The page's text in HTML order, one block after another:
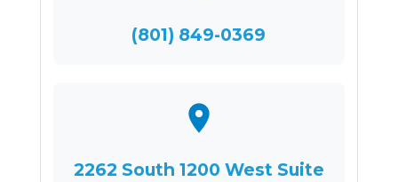
(801) 849-0369
2262 South 1200 West Suite